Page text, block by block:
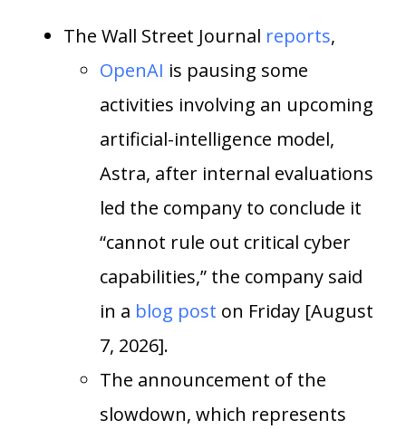
The Wall Street Journal reports,
OpenAI is pausing some
activities involving an upcoming
artificial-intelligence model,
Astra, after internal evaluations
led the company to conclude it
“cannot rule out critical cyber
capabilities,” the company said
in a blog post on Friday [August
7, 2026].
The announcement of the
slowdown, which represents